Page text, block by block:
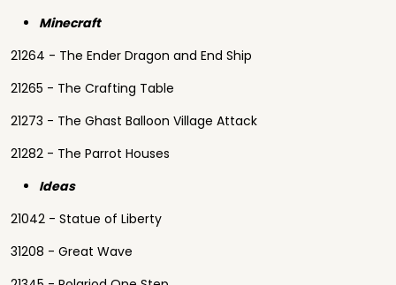
Minecraft
21264 - The Ender Dragon and End Ship
21265 - The Crafting Table
21273 - The Ghast Balloon Village Attack
21282 - The Parrot Houses
Ideas
21042 - Statue of Liberty
31208 - Great Wave